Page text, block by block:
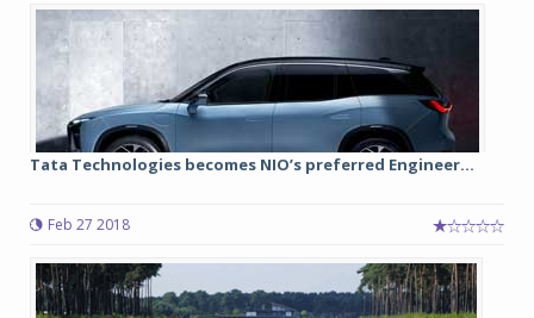
Tata Technologies becomes NIO’s preferred Engineer...
Feb 27 2018